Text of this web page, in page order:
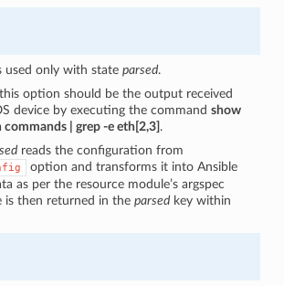
used only with stateparsed.
option should be the output received
device by executing the commandshow
| grep -e eth[2,3] .
reads the configuration from
option and transforms it into Ansible
as per the resource module’s argspec
is then returned in theparsed key within